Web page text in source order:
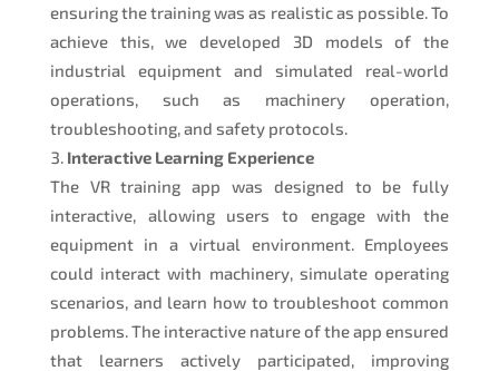
ensuring the training was as realistic as possible. To
achieve this, we developed 3D models of the
industrial equipment and simulated real-world
operations, such as machinery operation,
troubleshooting, and safety protocols.
Interactive Learning Experience
The VR training app was designed to be fully
interactive, allowing users to engage with the
equipment in a virtual environment. Employees
could interact with machinery, simulate operating
scenarios, and learn how to troubleshoot common
problems. The interactive nature of the app ensured
that learners actively participated, improving